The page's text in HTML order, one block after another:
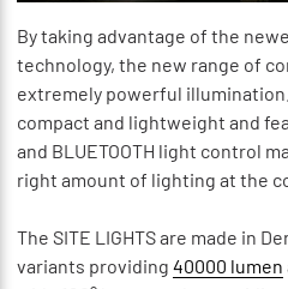
By taking advantage of the
technology, the new range of
extremely powerful
compact and lightweight and
and BLUETOOTH light control
right amount of lighting at the
The SITE LIGHTS are made in
variants providing 40000 lumen